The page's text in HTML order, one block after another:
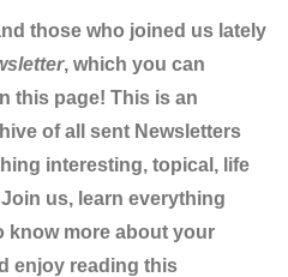
those who joined us lately
, which you can
this page! This is an
of all sent Newsletters
interesting, topical, life
us, learn everything
know more about your
enjoy reading this